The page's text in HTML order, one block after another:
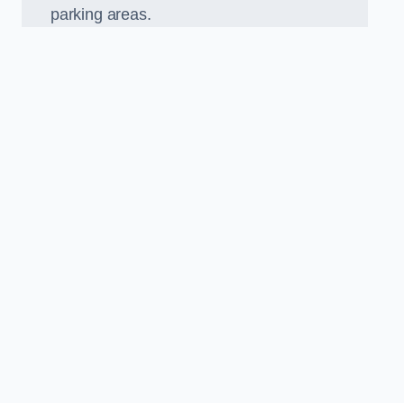
parking areas.